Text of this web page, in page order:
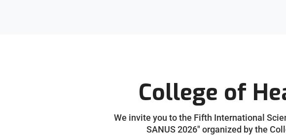
College of
We invite you to the Fifth International
SANUS 2026" organized by the